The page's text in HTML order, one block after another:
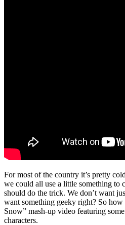
For most of the country it’s pretty
we could all use a little something to
should do the trick. We don’t want
want something geeky right? So
Snow” mash-up video featuring
characters.